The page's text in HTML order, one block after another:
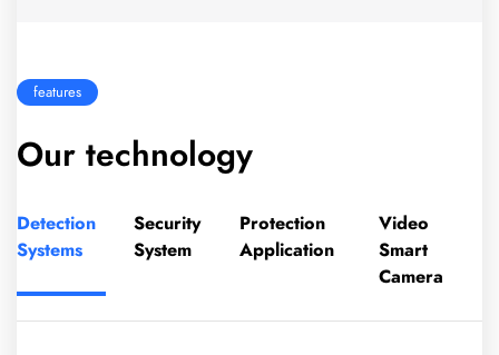
features
Our technology
Detection
Systems
Security
System
Protection
Application
Video
Smart
Camera